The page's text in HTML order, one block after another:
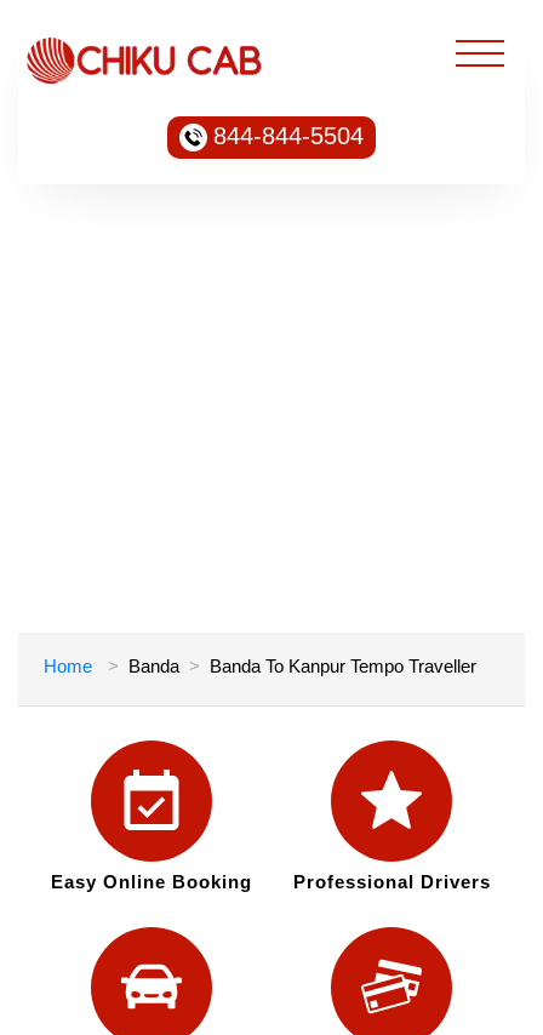
844-844-5504
Home Banda Banda To Kanpur Tempo Traveller
Easy Online Booking Professional Drivers